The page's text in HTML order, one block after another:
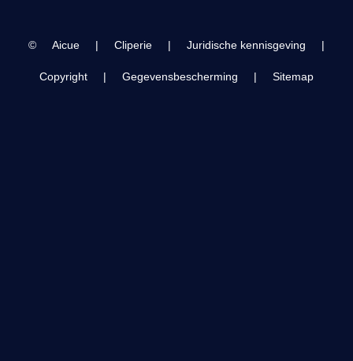
© Aicue | Cliperie | Juridische kennisgeving |
Copyright | Gegevensbescherming | Sitemap